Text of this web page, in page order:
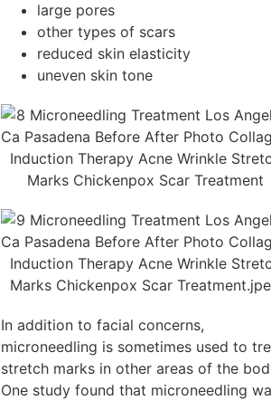
large pores
other types of scars
reduced skin elasticity
uneven skin tone
In addition to facial concerns,
microneedling is sometimes used to
stretch marks in other areas of the
One study found that microneedling